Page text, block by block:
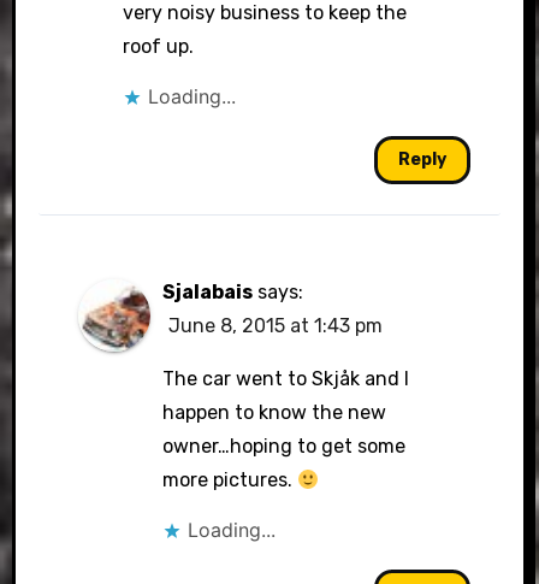
very noisy business to keep the
roof up.
Loading...
Reply
Sjalabais says:
June 8, 2015 at 1:43 pm
The car went to Skjåk and I
happen to know the new
owner…hoping to get some
more pictures.
Loading...